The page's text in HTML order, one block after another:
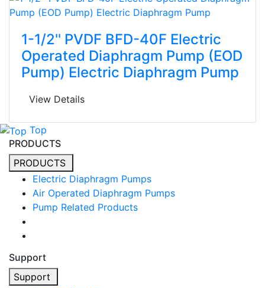
1-1/2'' PVDF BFD-40F Electric
Operated Diaphragm Pump (EOD
Pump) Electric Diaphragm Pump
View Details
Top
PRODUCTS
PRODUCTS
Electric Diaphragm Pumps
Air Operated Diaphragm Pumps
Pump Related Products
Support
Support